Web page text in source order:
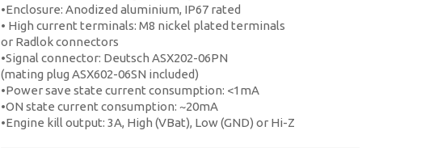
•Enclosure: Anodized aluminium, IP67 rated
• High current terminals: M8 nickel plated terminals
or Radlok connectors
•Signal connector: Deutsch ASX202-06PN
(mating plug ASX602-06SN included)
•Power save state current consumption: <1mA
•ON state current consumption: ~20mA
•Engine kill output: 3A, High (VBat), Low (GND) or Hi-Z